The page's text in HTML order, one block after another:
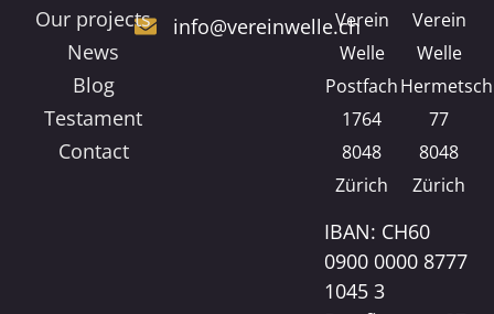
Our projects
News
Blog
Testament
Contact
info@vereinwelle.chVerein
Welle
Postfach
1764
8048
Zürich
Verein
Welle
77
8048
Zürich
IBAN: CH60
0900 0000 8777
1045 3